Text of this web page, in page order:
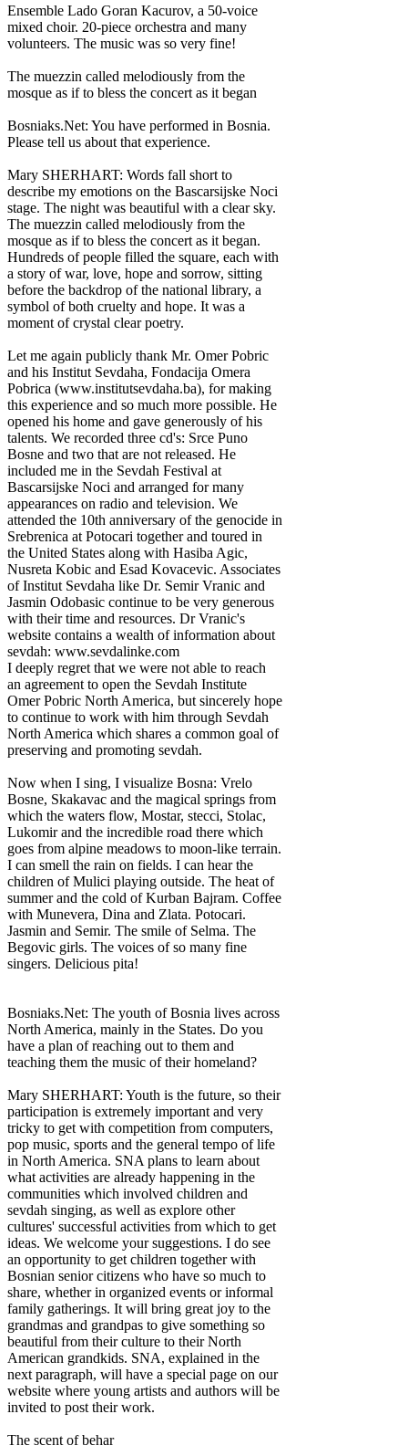
Ensemble Lado Goran Kacurov, a 50-voice
mixed choir. 20-piece orchestra and many
volunteers. The music was so very fine!
The muezzin called melodiously from the
mosque as if to bless the concert as it began
Bosniaks.Net: You have performed in Bosnia.
Please tell us about that experience.
Mary SHERHART: Words fall short to
describe my emotions on the Bascarsijske Noci
stage. The night was beautiful with a clear sky.
The muezzin called melodiously from the
mosque as if to bless the concert as it began.
Hundreds of people filled the square, each with
a story of war, love, hope and sorrow, sitting
before the backdrop of the national library, a
symbol of both cruelty and hope. It was a
moment of crystal clear poetry.
Let me again publicly thank Mr. Omer Pobric
and his Institut Sevdaha, Fondacija Omera
Pobrica (www.institutsevdaha.ba), for making
this experience and so much more possible. He
opened his home and gave generously of his
talents. We recorded three cd's: Srce Puno
Bosne and two that are not released. He
included me in the Sevdah Festival at
Bascarsijske Noci and arranged for many
appearances on radio and television. We
attended the 10th anniversary of the genocide in
Srebrenica at Potocari together and toured in
the United States along with Hasiba Agic,
Nusreta Kobic and Esad Kovacevic. Associates
of Institut Sevdaha like Dr. Semir Vranic and
Jasmin Odobasic continue to be very generous
with their time and resources. Dr Vranic's
website contains a wealth of information about
sevdah: www.sevdalinke.com
I deeply regret that we were not able to reach
an agreement to open the Sevdah Institute
Omer Pobric North America, but sincerely hope
to continue to work with him through Sevdah
North America which shares a common goal of
preserving and promoting sevdah.
Now when I sing, I visualize Bosna: Vrelo
Bosne, Skakavac and the magical springs from
which the waters flow, Mostar, stecci, Stolac,
Lukomir and the incredible road there which
goes from alpine meadows to moon-like terrain.
I can smell the rain on fields. I can hear the
children of Mulici playing outside. The heat of
summer and the cold of Kurban Bajram. Coffee
with Munevera, Dina and Zlata. Potocari.
Jasmin and Semir. The smile of Selma. The
Begovic girls. The voices of so many fine
singers. Delicious pita!
Bosniaks.Net: The youth of Bosnia lives across
North America, mainly in the States. Do you
have a plan of reaching out to them and
teaching them the music of their homeland?
Mary SHERHART: Youth is the future, so their
participation is extremely important and very
tricky to get with competition from computers,
pop music, sports and the general tempo of life
in North America. SNA plans to learn about
what activities are already happening in the
communities which involved children and
sevdah singing, as well as explore other
cultures' successful activities from which to get
ideas. We welcome your suggestions. I do see
an opportunity to get children together with
Bosnian senior citizens who have so much to
share, whether in organized events or informal
family gatherings. It will bring great joy to the
grandmas and grandpas to give something so
beautiful from their culture to their North
American grandkids. SNA, explained in the
next paragraph, will have a special page on our
website where young artists and authors will be
invited to post their work.
The scent of behar